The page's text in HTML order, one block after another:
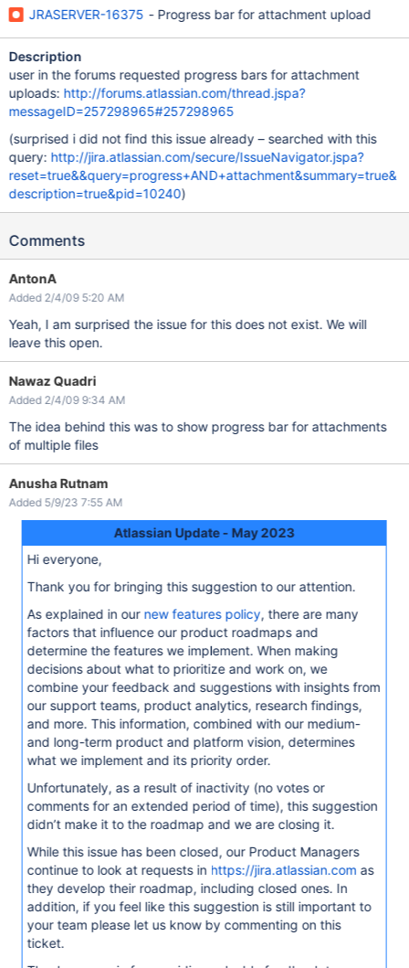
JRASERVER-16375 - Progress bar for attachment upload
Description
user in the forums requested progress bars for attachment
uploads: http://forums.atlassian.com/thread.jspa?
messageID=257298965#257298965
(surprised i did not find this issue already – searched with this
query: http://jira.atlassian.com/secure/IssueNavigator.jspa?
reset=true&&query=progress+AND+attachment&summary=true&
description=true&pid=10240)
Comments
AntonA
Added 2/4/09 5:20 AM
Yeah, I am surprised the issue for this does not exist. We will
leave this open.
Nawaz Quadri
Added 2/4/09 9:34 AM
The idea behind this was to show progress bar for attachments
of multiple files
Anusha Rutnam
Added 5/9/23 7:55 AM
Atlassian Update - May 2023
Hi everyone,
Thank you for bringing this suggestion to our attention.
As explained in our new features policy, there are many
factors that influence our product roadmaps and
determine the features we implement. When making
decisions about what to prioritize and work on, we
combine your feedback and suggestions with insights from
our support teams, product analytics, research findings,
and more. This information, combined with our medium-
and long-term product and platform vision, determines
what we implement and its priority order.
Unfortunately, as a result of inactivity (no votes or
comments for an extended period of time), this suggestion
didn’t make it to the roadmap and we are closing it.
While this issue has been closed, our Product Managers
continue to look at requests in https://jira.atlassian.com as
they develop their roadmap, including closed ones. In
addition, if you feel like this suggestion is still important to
your team please let us know by commenting on this
ticket.